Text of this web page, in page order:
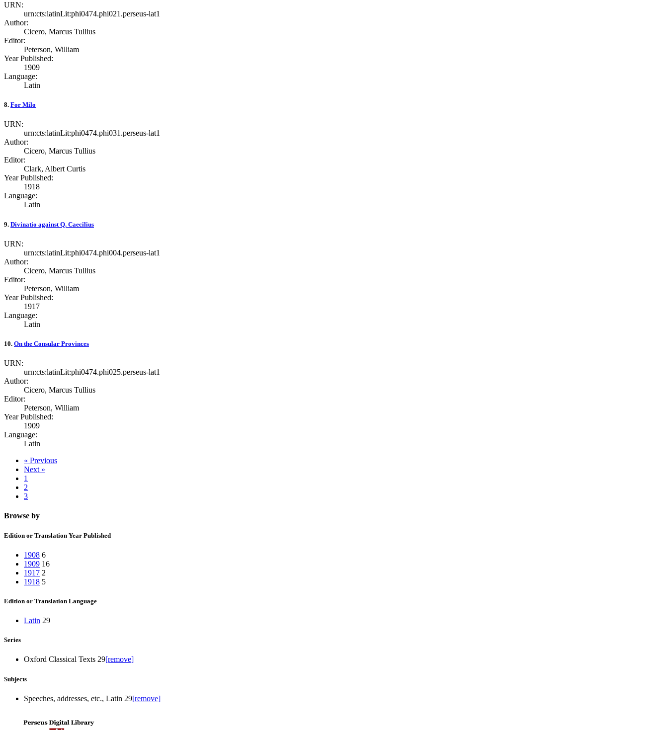
URN:
urn:cts:latinLit:phi0474.phi021.perseus-lat1
Author:
Cicero, Marcus Tullius
Editor:
Peterson, William
Year Published:
1909
Language:
Latin
8. For Milo
URN:
urn:cts:latinLit:phi0474.phi031.perseus-lat1
Author:
Cicero, Marcus Tullius
Editor:
Clark, Albert Curtis
Year Published:
1918
Language:
Latin
9. Divinatio against Q. Caecilius
URN:
urn:cts:latinLit:phi0474.phi004.perseus-lat1
Author:
Cicero, Marcus Tullius
Editor:
Peterson, William
Year Published:
1917
Language:
Latin
10. On the Consular Provinces
URN:
urn:cts:latinLit:phi0474.phi025.perseus-lat1
Author:
Cicero, Marcus Tullius
Editor:
Peterson, William
Year Published:
1909
Language:
Latin
« Previous
Next »
1
2
3
Browse by
Edition or Translation Year Published
1908 6
1909 16
1917 2
1918 5
Edition or Translation Language
Latin 29
Series
Oxford Classical Texts 29[remove]
Subjects
Speeches, addresses, etc., Latin 29[remove]